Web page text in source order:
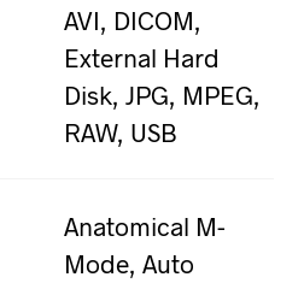
AVI, DICOM,
External Hard
Disk, JPG, MPEG,
RAW, USB
Anatomical M-
Mode, Auto